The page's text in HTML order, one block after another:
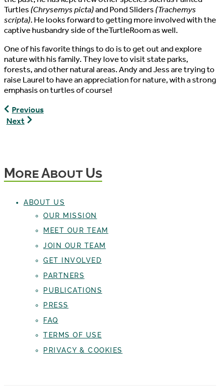
Turtles(Chrysemys picta)and Pond Sliders(Trachemys
scripta). He looks forward to getting more involved with the
captive husbandry side of theTurtleRoom as well.
One of his favorite things to do is to get out and explore
nature with his family. They love to visit state parks,
forests, and other natural areas. Andy and Jess are trying to
raise Laurel to have an appreciation for nature, with a strong
emphasis on turtles of course!
Kaylin
Martin,
Previous
Next
Vice
President
More About Us
ABOUT US
OUR MISSION
MEET OUR TEAM
JOIN OUR TEAM
GET INVOLVED
PARTNERS
PUBLICATIONS
PRESS
FAQ
TERMS OF USE
PRIVACY & COOKIES